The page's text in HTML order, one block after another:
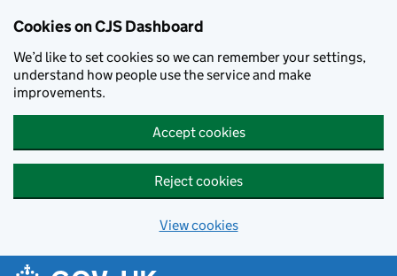
Cookies on CJS Dashboard
We’d like to set cookies so we can remember your settings,
understand how people use the service and make
improvements.
Accept cookies
Reject cookies
View cookies